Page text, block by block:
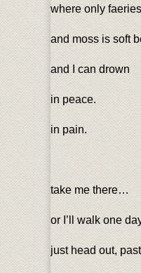
where only
and moss is soft
and I can drown
in peace.
in pain.
take me there…
or I’ll walk one
just head out,